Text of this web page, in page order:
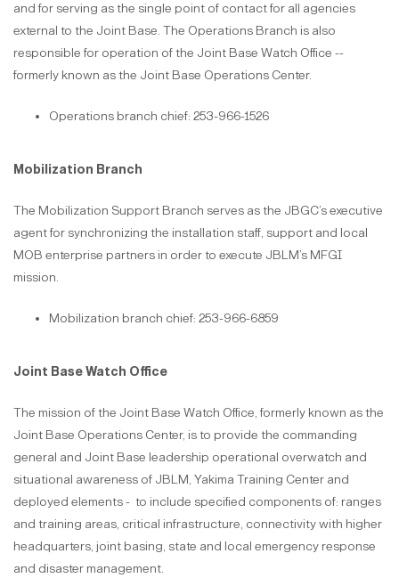
and for serving as the single point of contact for all agencies
external to the Joint Base. The Operations Branch is also
responsible for operation of the Joint Base Watch Office --
formerly known as the Joint Base Operations Center.
Operations branch chief: 253-966-1526
Mobilization Branch
The Mobilization Support Branch serves as the JBGC’s executive
agent for synchronizing the installation staff, support and local
MOB enterprise partners in order to execute JBLM’s MFGI
mission.
Mobilization branch chief: 253-966-6859
Joint Base Watch Office
The mission of the Joint Base Watch Office, formerly known as the
Joint Base Operations Center, is to provide the commanding
general and Joint Base leadership operational overwatch and
situational awareness of JBLM, Yakima Training Center and
deployed elements - to include specified components of: ranges
and training areas, critical infrastructure, connectivity with higher
headquarters, joint basing, state and local emergency response
and disaster management.